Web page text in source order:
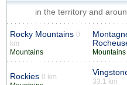
in the territory and
Rocky Mountains 0
km
Mountains
Mountains
Rockies 0 km
33.1 km